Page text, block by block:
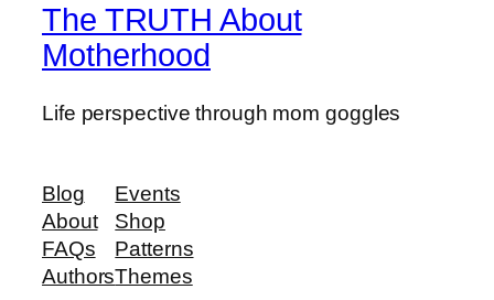
The TRUTH About
Motherhood
Life perspective through mom goggles
Blog
About
FAQs
Authors
Events
Shop
Patterns
Themes